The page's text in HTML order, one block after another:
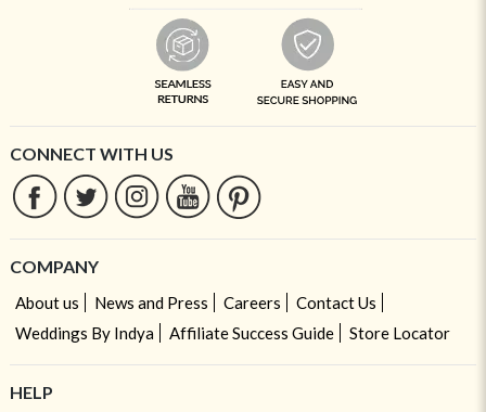
CONNECT WITH US
COMPANY
About us News and Press Careers
Contact Us
Weddings By Indya
Affiliate Success Guide Store Locator
HELP